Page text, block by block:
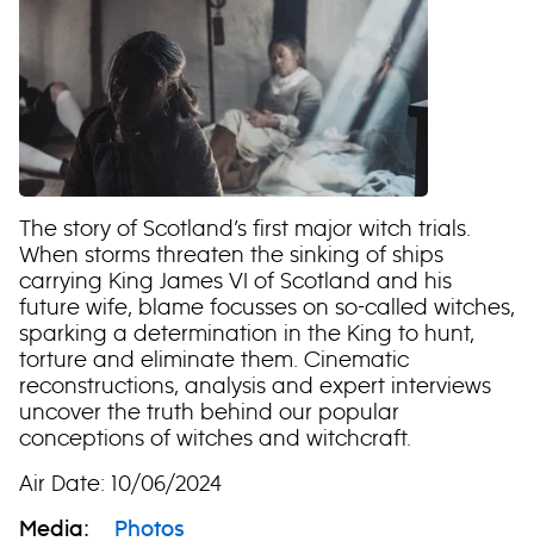
The story of Scotland’s first major witch trials.
When storms threaten the sinking of ships
carrying King James VI of Scotland and his
future wife, blame focusses on so-called witches,
sparking a determination in the King to hunt,
torture and eliminate them. Cinematic
reconstructions, analysis and expert interviews
uncover the truth behind our popular
conceptions of witches and witchcraft.
Air Date: 10/06/2024
Media: Photos